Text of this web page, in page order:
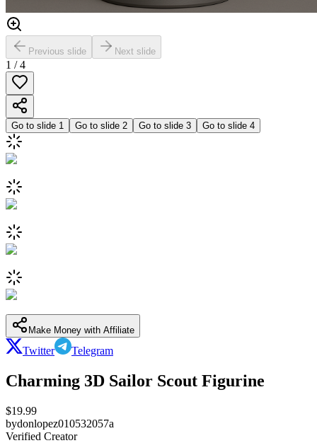
Previous slide Next slide
1 /4
Go to slide 1 Go to slide 2 Go to slide 3 Go to slide 4
Make Money with Affiliate
Twitter Telegram
Charming 3D Sailor Scout Figurine
$19.99
bydonlopez010532057a
Verified Creator